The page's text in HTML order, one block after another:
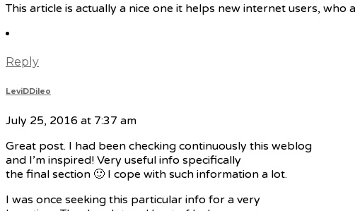
This article is actually a nice one it helps new internet users, who
Reply
LeviDDileo
July 25, 2016 at 7:37 am
Great post. I had been checking continuously this weblog
and I’m inspired! Very useful info specifically
the final section 🙂 I cope with such information a lot.
I was once seeking this particular info for a very